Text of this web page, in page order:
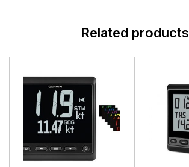
Related products